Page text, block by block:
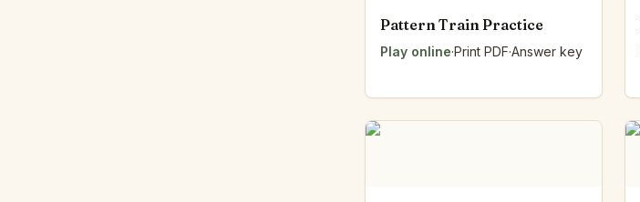
Pattern Train Practice
Play online·Print PDF·Answer key